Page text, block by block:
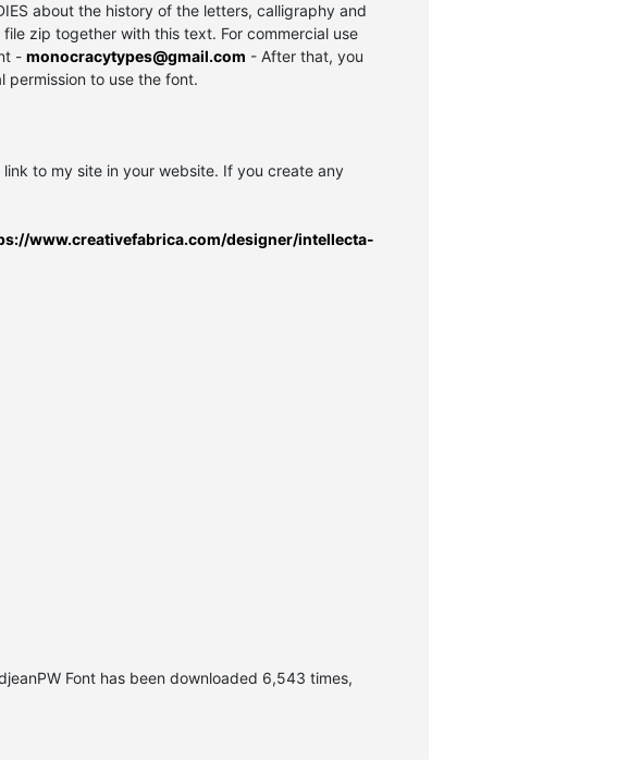
about the history of the letters, calligraphy and
zip together with this text. For commercial use
- monocracytypes@gmail.com - After that, you
permission to use the font.
to my site in your website. If you create any
www.creativefabrica.com/designer/intellecta-
Font has been downloaded 6,543 times,